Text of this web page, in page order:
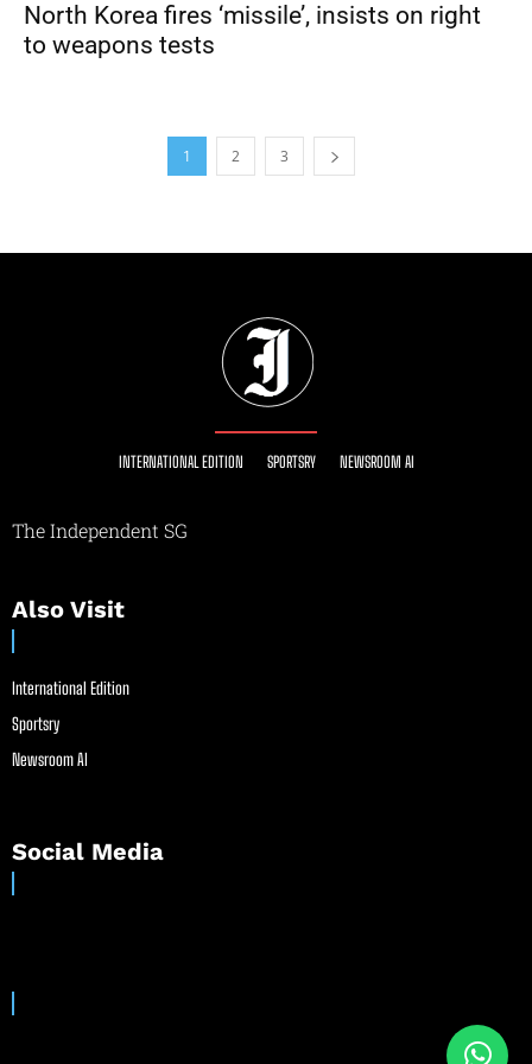
North Korea fires ‘missile’, insists on right
to weapons tests
1 2 3
INTERNATIONAL EDITION SPORTSRY NEWSROOM AI
The Independent SG
Also Visit
International Edition
Sportsry
Newsroom AI
Social Media